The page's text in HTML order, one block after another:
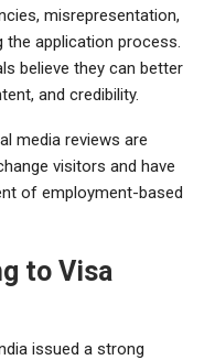
misrepresentation,
application process.
believe they can better
and credibility.
media reviews are
visitors and have
of employment-based
to Visa
issued a strong